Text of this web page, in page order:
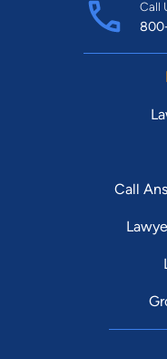
Call
Call